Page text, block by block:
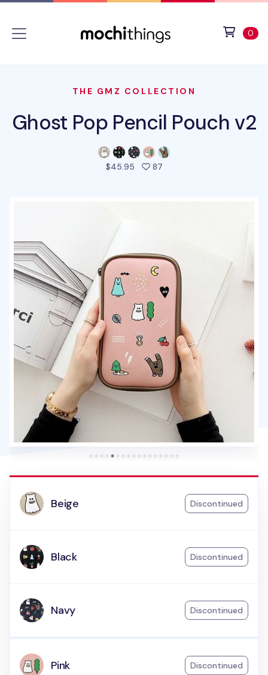
0
THE GMZ COLLECTION
Ghost Pop Pencil Pouch v2
$45.95 87people favorited this
Beige Discontinued
Black Discontinued
Navy Discontinued
Pink Discontinued